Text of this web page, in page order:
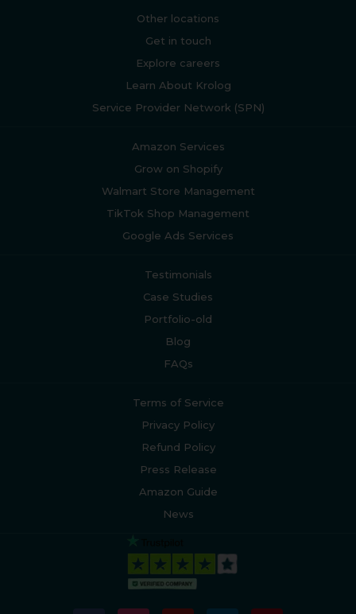
Other locations
Get in touch
Explore careers
Learn About Krolog
Service Provider Network (SPN)
Amazon Services
Grow on Shopify
Walmart Store Management
TikTok Shop Management
Google Ads Services
Testimonials
Case Studies
Portfolio-old
Blog
FAQs
Terms of Service
Privacy Policy
Refund Policy
Press Release
Amazon Guide
News